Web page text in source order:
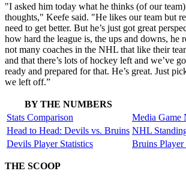
"I asked him today what he thinks (of our
thoughts," Keefe said. "He likes our team but
need to get better. But he’s just got great
how hard the league is, the ups and downs, he
not many coaches in the NHL that like their
and that there’s lots of hockey left and we’ve
ready and prepared for that. He’s great. Just
we left off.”
BY THE NUMBERS
Stats Comparison
Media Game
Head to Head: Devils vs. Bruins NHL
Devils Player Statistics
Bruins Player
THE SCOOP